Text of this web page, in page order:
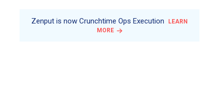
Zenput is now Crunchtime Ops Execution
LEARN
MORE